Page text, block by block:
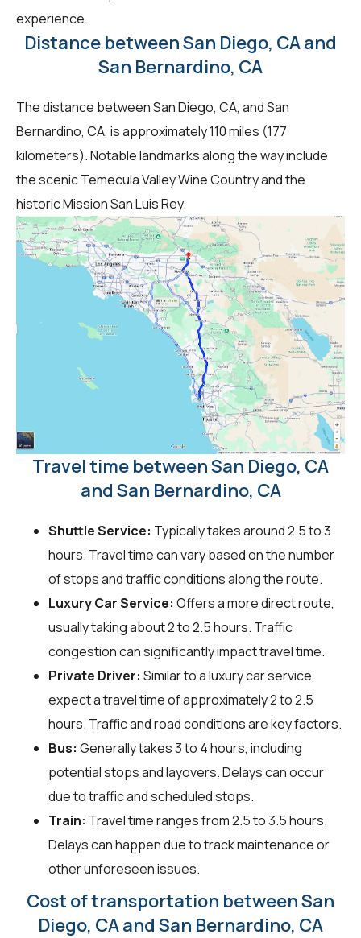
experience.
Distance between San Diego, CA and
San Bernardino, CA
The distance between San Diego, CA, and San
Bernardino, CA, is approximately 110 miles (177
kilometers). Notable landmarks along the way include
the scenic Temecula Valley Wine Country and the
historic Mission San Luis Rey.
Travel time between San Diego, CA
and San Bernardino, CA
Shuttle Service: Typically takes around 2.5 to 3
hours. Travel time can vary based on the number
of stops and traffic conditions along the route.
Luxury Car Service: Offers a more direct route,
usually taking about 2 to 2.5 hours. Traffic
congestion can significantly impact travel time.
Private Driver: Similar to a luxury car service,
expect a travel time of approximately 2 to 2.5
hours. Traffic and road conditions are key factors.
Bus: Generally takes 3 to 4 hours, including
potential stops and layovers. Delays can occur
due to traffic and scheduled stops.
Train: Travel time ranges from 2.5 to 3.5 hours.
Delays can happen due to track maintenance or
other unforeseen issues.
Cost of transportation between San
Diego, CA and San Bernardino, CA